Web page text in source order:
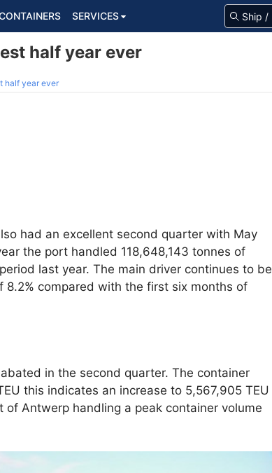
SERVICES
half year ever
half year ever
had an excellent second quarter with May
the port handled 118,648,143 tonnes of
last year. The main driver continues to be
compared with the first six months of
in the second quarter. The container
this indicates an increase to 5,567,905 TEU
Antwerp handling a peak container volume